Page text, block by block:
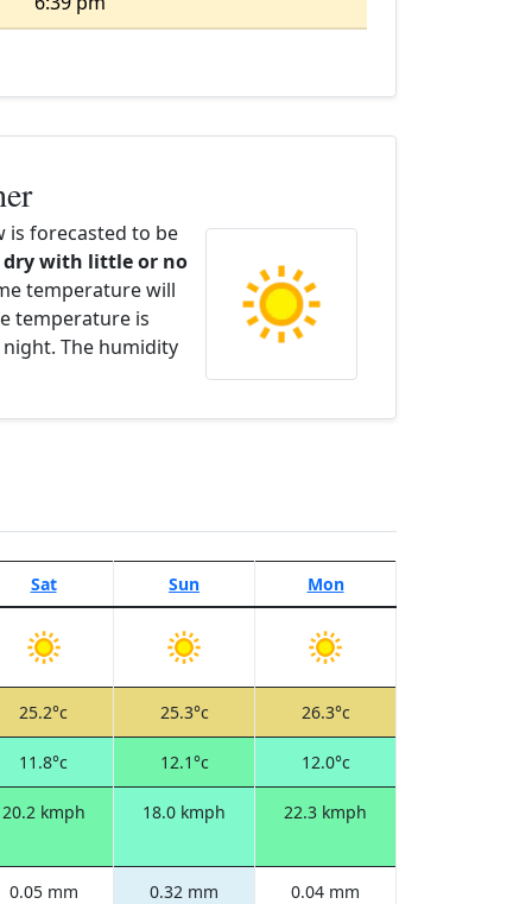
is forecasted to be
with little or no
temperature will
temperature is
The humidity
Sat Sun Mon
25.2°c 25.3°c 26.3°c
11.8°c 12.1°c 12.0°c
20.2 kmph 18.0 kmph 22.3 kmph
0.05 mm 0.32 mm 0.04 mm